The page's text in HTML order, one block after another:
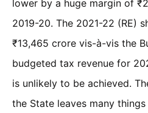
lower by a huge margin of
2019-20. The 2021-22 (RE)
₹13,465 crore vis-à-vis the
budgeted tax revenue for
is unlikely to be achieved.
the State leaves many